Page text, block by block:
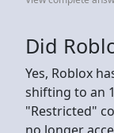
Did
Yes, Roblox
shifting to an
"Restricted"
no longer